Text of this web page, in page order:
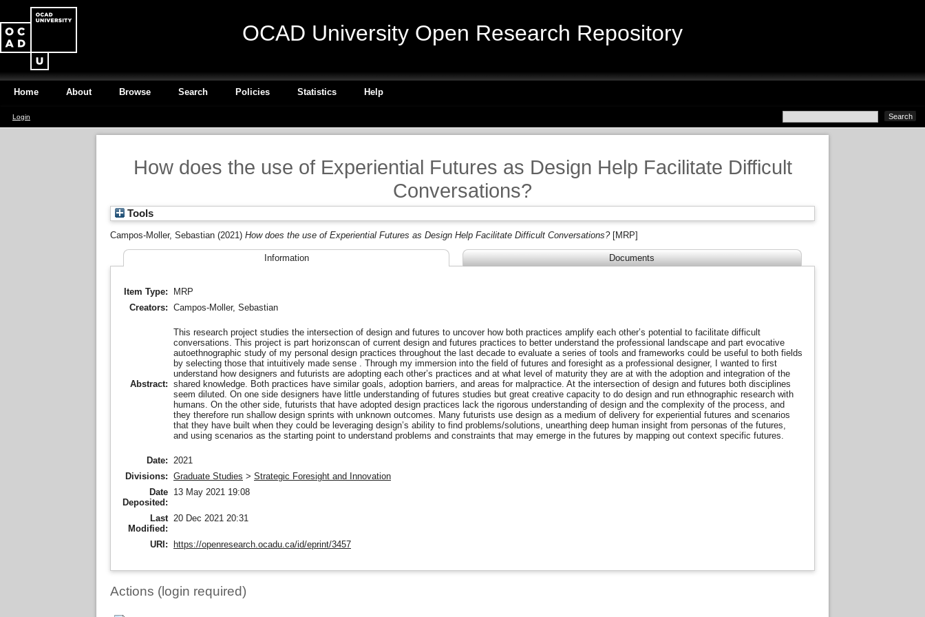
OCAD University Open Research Repository
Home About Browse Search Policies Statistics Help
Login
How does the use of Experiential Futures as Design Help Facilitate Difficult
Conversations?
Tools
Campos-Moller, Sebastian (2021) How does the use of Experiential Futures as Design Help Facilitate Difficult Conversations?[MRP]
Information Documents
Item Type:
MRP
Creators: Campos-Moller, Sebastian
Abstract:
This research project studies the intersection of design and futures to uncover how both practices amplify each other’s potential to facilitate difficult
conversations. This project is part horizonscan of current design and futures practices to better understand the professional landscape and part evocative
autoethnographic study of my personal design practices throughout the last decade to evaluate a series of tools and frameworks could be useful to both fields
by selecting those that intuitively made sense . Through my immersion into the field of futures and foresight as a professional designer, I wanted to first
understand how designers and futurists are adopting each other’s practices and at what level of maturity they are at with the adoption and integration of the
shared knowledge. Both practices have similar goals, adoption barriers, and areas for malpractice. At the intersection of design and futures both disciplines
seem diluted. On one side designers have little understanding of futures studies but great creative capacity to do design and run ethnographic research with
humans. On the other side, futurists that have adopted design practices lack the rigorous understanding of design and the complexity of the process, and
they therefore run shallow design sprints with unknown outcomes. Many futurists use design as a medium of delivery for experiential futures and scenarios
that they have built when they could be leveraging design’s ability to find problems/solutions, unearthing deep human insight from personas of the futures,
and using scenarios as the starting point to understand problems and constraints that may emerge in the futures by mapping out context specific futures.
Date: 2021
Divisions: Graduate Studies > Strategic Foresight and Innovation
Date
Deposited:
13 May 2021 19:08
Last
Modified:
20 Dec 2021 20:31
URI: https://openresearch.ocadu.ca/id/eprint/3457
Actions (login required)